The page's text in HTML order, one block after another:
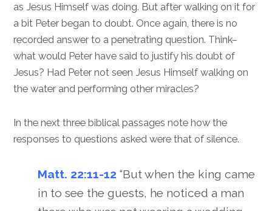
as Jesus Himself was doing. But after walking on it for
a bit Peter began to doubt. Once again, there is no
recorded answer to a penetrating question. Think–
what would Peter have said to justify his doubt of
Jesus? Had Peter not seen Jesus Himself walking on
the water and performing other miracles?
In the next three biblical passages note how the
responses to questions asked were that of silence.
Matt. 22:11-12 “But when the king came
in to see the guests, he noticed a man